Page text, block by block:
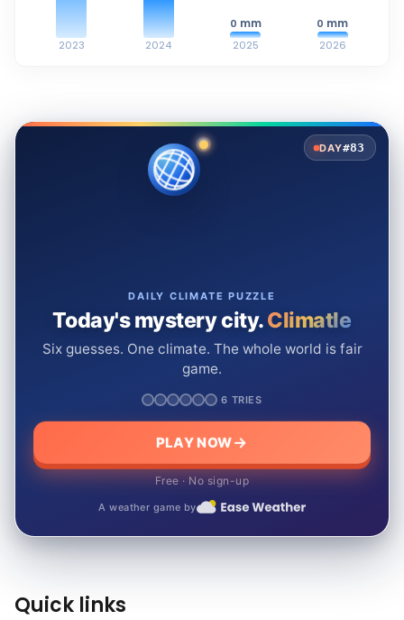
2023 2024
0 mm
2025
0 mm
2026
DAY#83
DAILY CLIMATE PUZZLE
Today's mystery city.Climatle
Six guesses. One climate. The whole world is fair
game.
6 TRIES
PLAY NOW
Free · No sign-up
A weather game by
Quick links